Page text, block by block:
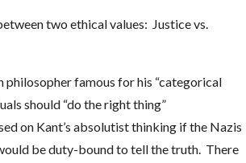
two ethical values: Justice vs.
philosopher famous for his “categorical
should “do the right thing”
on Kant’s absolutist thinking if the Nazis
be duty-bound to tell the truth. There